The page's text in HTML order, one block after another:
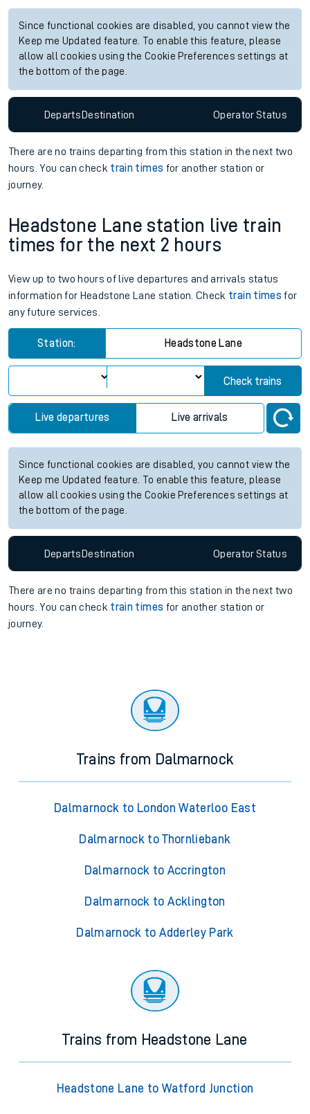
Since functional cookies are disabled, you cannot view the
Keep me Updated feature. To enable this feature, please
allow all cookies using the Cookie Preferences settings at
the bottom of the page.
DepartsDestination OperatorStatus
There are no trains departing from this station in the next two
hours. You can check train times for another station or
journey.
Headstone Lane station live train
times for the next 2 hours
View up to two hours of live departures and arrivals status
information for Headstone Lane station. Check train times for
any future services.
Station: Headstone Lane
Check trains
Live departures Live arrivals
Since functional cookies are disabled, you cannot view the
Keep me Updated feature. To enable this feature, please
allow all cookies using the Cookie Preferences settings at
the bottom of the page.
Departs Destination OperatorStatus
There are no trains departing from this station in the next two
hours. You can check train times for another station or
journey.
Trains from Dalmarnock
Dalmarnock to London Waterloo East
Dalmarnock to Thornliebank
Dalmarnock to Accrington
Dalmarnock to Acklington
Dalmarnock to Adderley Park
Trains from Headstone Lane
Headstone Lane to Watford Junction